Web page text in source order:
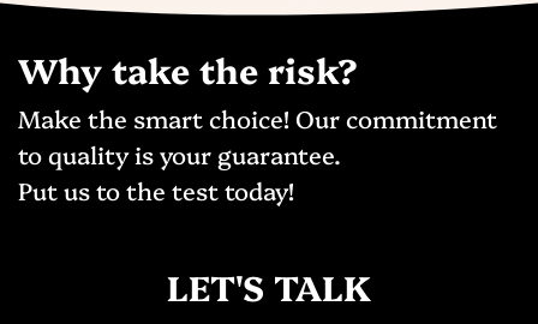
Why take the risk?
Make the smart choice! Our commitment
to quality is your guarantee.
Put us to the test today!
LET'S TALK